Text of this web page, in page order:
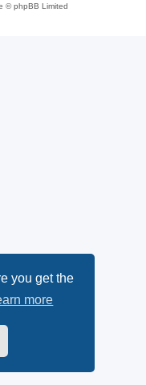
you get the
more
© phpBB Limited